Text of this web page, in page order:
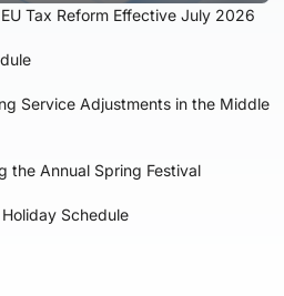
Tax Reform Effective July 2026
Service Adjustments in the Middle
the Annual Spring Festival
Schedule